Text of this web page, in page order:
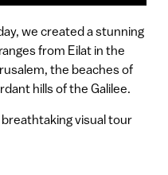
we created a stunning
from Eilat in the
the beaches of
hills of the Galilee.
visual tour